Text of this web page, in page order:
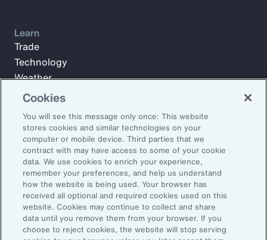
Subscribe to Aon Insights for weekly articles, reports, and
updates from our team of thought leaders.
Email Address:
Subscribe
Learn
Trade
Technology
Weather
Workforce
©2026 Aon plc. All rights reserved.
Cookies
You will see this message only once: This website
stores cookies and similar technologies on your
computer or mobile device. Third parties that we
contract with may have access to some of your cookie
data. We use cookies to enrich your experience,
remember your preferences, and help us understand
how the website is being used. Your browser has
received all optional and required cookies used on this
website. Cookies may continue to collect and share
data until you remove them from your browser. If you
choose to reject cookies, the website will stop serving